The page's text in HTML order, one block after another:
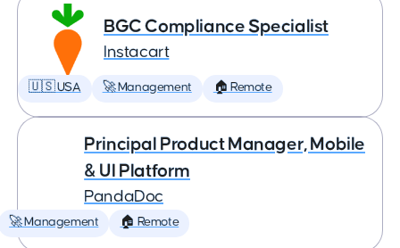
BGC Compliance Specialist
Instacart
🇺🇸 USA 🚀 Management 🏠 Remote
Principal Product Manager, Mobile
& UI Platform
PandaDoc
🚀 Management 🏠 Remote